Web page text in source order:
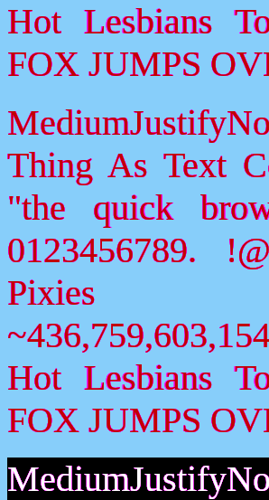
Hot Lesbians
FOX JUMPS
Thing As Text
"the quick
0123456789.
Hot Lesbians
FOX JUMPS